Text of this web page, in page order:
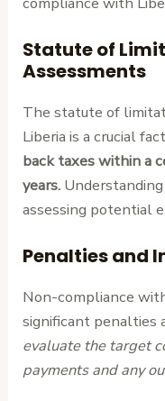
Statute of
Assessments
The statute of
Liberia is a crucial
back taxes within a
years.
assessing potential
Penalties and
Non-compliance
significant penalties
evaluate the target
payments and any